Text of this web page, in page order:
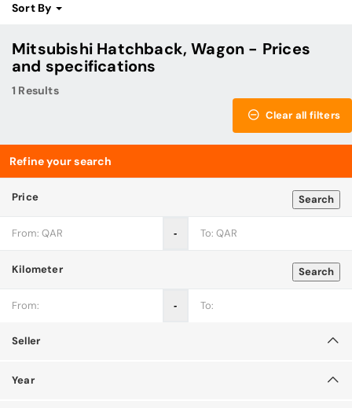
Sort By
Mitsubishi Hatchback, Wagon - Prices
and specifications
1 Results
Clear all filters
Refine your search
Search
Price
‐
Search
Kilometer
‐
Seller
Year